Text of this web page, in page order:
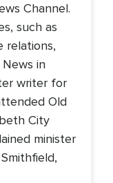
Channel.
such as
relations,
in
writer for
Old
City
minister